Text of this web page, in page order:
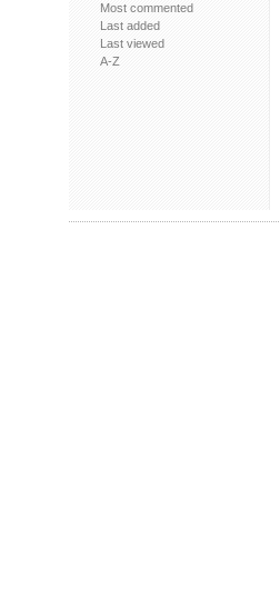
Most commented
Last added
Last viewed
A-Z